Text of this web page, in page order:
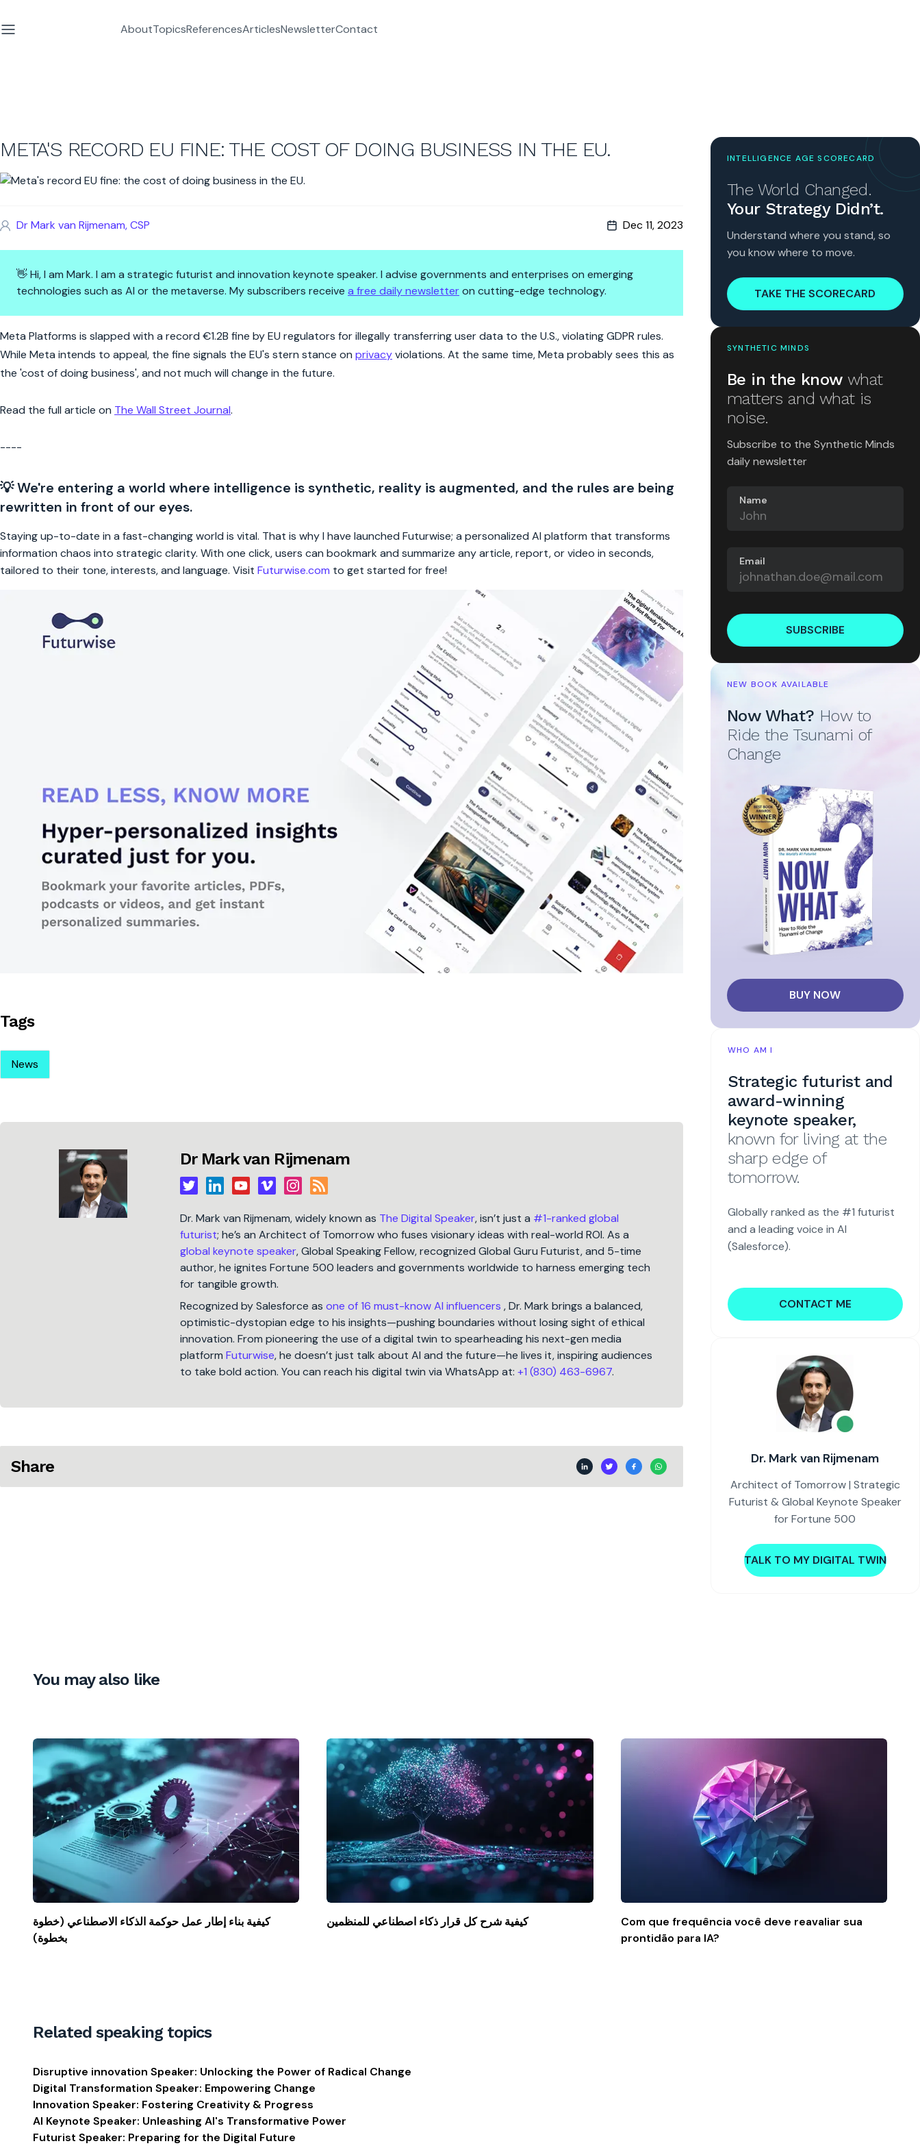
AboutTopicsReferencesArticlesNewsletterContact
META'S RECORD EU FINE: THE COST OF DOING BUSINESS IN THE EU.
Dr Mark van Rijmenam, CSP Dec 11, 2023
👋 Hi, I am Mark. I am a strategic futurist and innovation keynote speaker. I advise governments and enterprises on emerging
technologies such as AI or the metaverse. My subscribers receive a free daily newsletteron cutting-edge technology.
Meta's record EU fine: the cost of doing business in the EU.
Meta Platforms is slapped with a record €1.2B fine by EU regulators for illegally transferring user data to the U.S., violating GDPR rules.
While Meta intends to appeal, the fine signals the EU's stern stance on privacyviolations. At the same time, Meta probably sees this as
the 'cost of doing business', and not much will change in the future.
Read the full article on The Wall Street Journal.
----
💡 We're entering a world where intelligence is synthetic, reality is augmented, and the rules are being
rewritten in front of our eyes.
Staying up-to-date in a fast-changing world is vital. That is why I have launched Futurwise; a personalized AI platform that transforms
information chaos into strategic clarity. With one click, users can bookmark and summarize any article, report, or video in seconds,
tailored to their tone, interests, and language. Visit Futurwise.com to get started for free!
Tags
News
Dr Mark van Rijmenam
Dr. Mark van Rijmenam, widely known as The Digital Speaker, isn’t just a #1-ranked global
futurist; he’s an Architect of Tomorrow who fuses visionary ideas with real-world ROI. As a
global keynote speaker, Global Speaking Fellow, recognized Global Guru Futurist, and 5-time
author, he ignites Fortune 500 leaders and governments worldwide to harness emerging tech
for tangible growth.
Recognized by Salesforce as one of 16 must-know AI influencers , Dr. Mark brings a balanced,
optimistic-dystopian edge to his insights—pushing boundaries without losing sight of ethical
innovation. From pioneering the use of a digital twin to spearheading his next-gen media
platform Futurwise, he doesn’t just talk about AI and the future—he lives it, inspiring audiences
to take bold action. You can reach his digital twin via WhatsApp at: +1 (830) 463-6967.
Share
INTELLIGENCE AGE SCORECARD
The World Changed.
Your Strategy Didn’t.
Understand where you stand, so
you know where to move.
TAKE THE SCORECARD
SYNTHETIC MINDS
Be in the know what
matters and what is
noise.
Subscribe to the Synthetic Minds
daily newsletter
Name
Email
SUBSCRIBE
NEW BOOK AVAILABLE
Now What? How to
Ride the Tsunami of
Change
BUY NOW
WHO AM I
Strategic futurist and
award-winning
keynote speaker,
known for living at the
sharp edge of
tomorrow.
Globally ranked as the #1 futurist
and a leading voice in AI
(Salesforce).
CONTACT ME
Dr. Mark van Rijmenam
Architect of Tomorrow | Strategic
Futurist & Global Keynote Speaker
for Fortune 500
TALK TO MY DIGITAL TWIN
You may also like
كيفية بناء إطار عمل حوكمة الذكاء الاصطناعي (خطوة
بخطوة)
كيفية شرح كل قرار ذكاء اصطناعي للمنظمين
Com que frequência você deve reavaliar sua
prontidão para IA?
Related speaking topics
Disruptive innovation Speaker: Unlocking the Power of Radical Change
Digital Transformation Speaker: Empowering Change
Innovation Speaker: Fostering Creativity & Progress
AI Keynote Speaker: Unleashing AI's Transformative Power
Futurist Speaker: Preparing for the Digital Future